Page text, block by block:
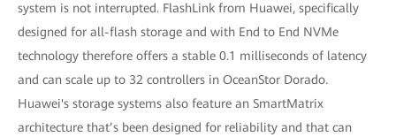
system is not interrupted. FlashLink from Huawei, specifically
designed for all-flash storage and with End to End NVMe
technology therefore offers a stable 0.1 milliseconds of latency
and can scale up to 32 controllers in OceanStor Dorado.
Huawei's storage systems also feature an SmartMatrix
architecture that’s been designed for reliability and that can